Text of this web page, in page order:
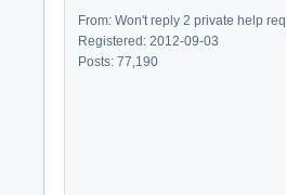
From: Won't reply 2 private help req
Registered: 2012-09-03
Posts: 77,190